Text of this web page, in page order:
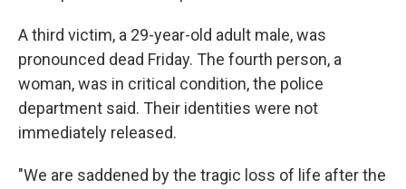
A third victim, a 29-year-old adult male, was
pronounced dead Friday. The fourth person, a
woman, was in critical condition, the police
department said. Their identities were not
immediately released.
"We are saddened by the tragic loss of life after the